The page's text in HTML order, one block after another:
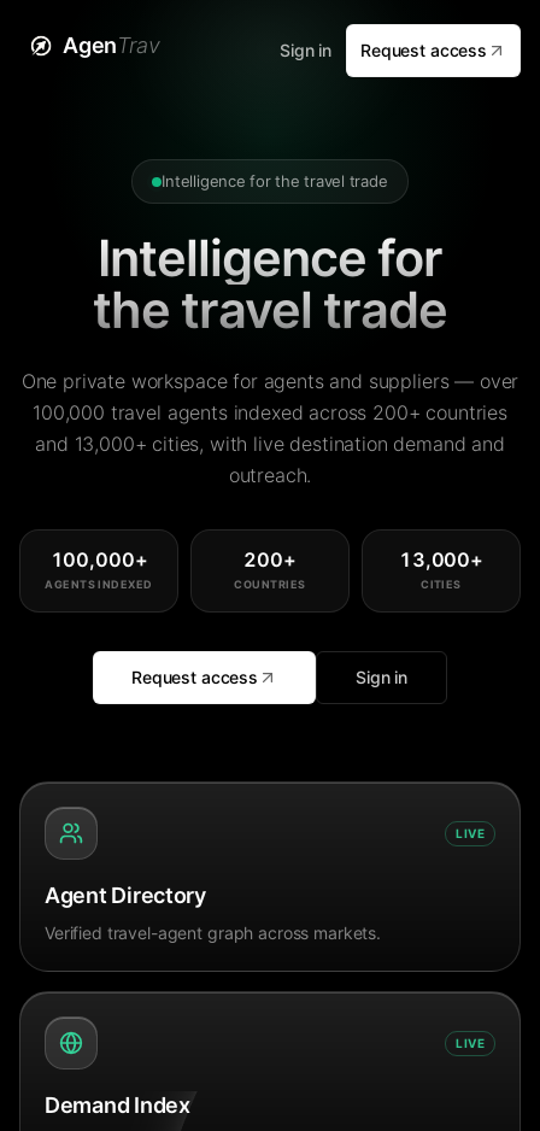
AgenTrav Sign in Request access
Intelligence for the travel trade
Intelligence for
the travel trade
One private workspace for agents and suppliers — over
100,000 travel agents indexed across 200+ countries
and 13,000+ cities, with live destination demand and
outreach.
100,000+
AGENTS INDEXED
200+
COUNTRIES
13,000+
CITIES
Request access Sign in
LIVE
Agent Directory
Verified travel-agent graph across markets.
LIVE
Demand Index